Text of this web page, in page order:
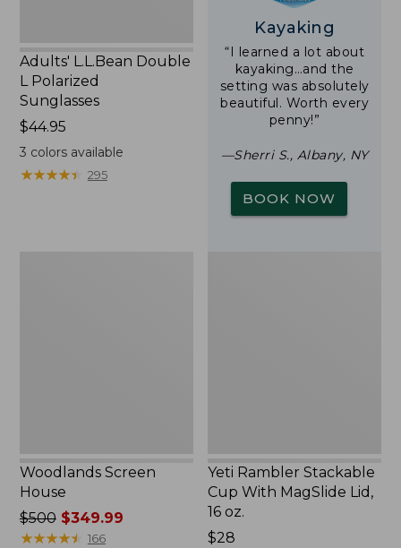
Adults' L.L.Bean Double
L Polarized
Sunglasses
Price:
$44.95
$44.95
3 colors available
★★★★★
★★★★★ 295
Kayaking
“I learned a lot about
kayaking…and the
setting was absolutely
beautiful. Worth every
penny!”
—Sherri S., Albany, NY
BOOK NOW
Woodlands Screen
House
Price
was
$500$349.99
★★★★★
★★★★★ 166
Yeti Rambler Stackable
Cup With MagSlide Lid,
16 oz.
Price:
$28